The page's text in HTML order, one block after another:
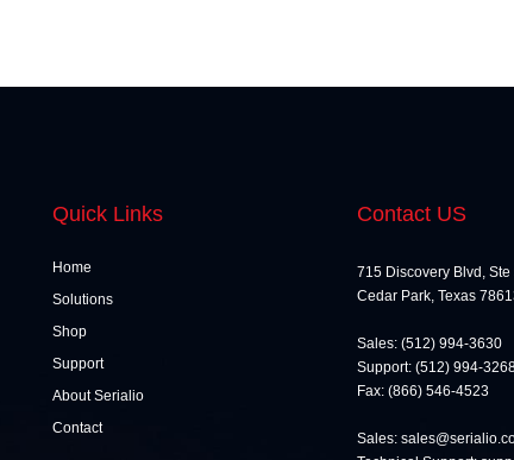
Quick Links
Home
Solutions
Shop
Support
About Serialio
Contact
Contact US
715 Discovery Blvd, Ste
Cedar Park, Texas
Sales: (512) 994-3630
Support: (512) 994-
Fax: (866) 546-4523
Sales: